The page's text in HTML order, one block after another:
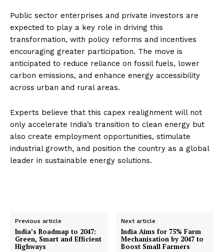
Public sector enterprises and private investors are
expected to play a key role in driving this
transformation, with policy reforms and incentives
encouraging greater participation. The move is
anticipated to reduce reliance on fossil fuels, lower
carbon emissions, and enhance energy accessibility
across urban and rural areas.
Experts believe that this capex realignment will not
only accelerate India’s transition to clean energy but
also create employment opportunities, stimulate
industrial growth, and position the country as a global
leader in sustainable energy solutions.
Previous article
India’s Roadmap to 2047:
Green, Smart and Efficient
Highways
Next article
India Aims for 75% Farm
Mechanisation by 2047 to
Boost Small Farmers